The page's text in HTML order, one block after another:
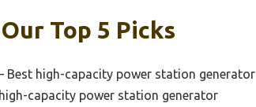
Top 5 Picks
Best high-capacity power station generator
capacity power station generator